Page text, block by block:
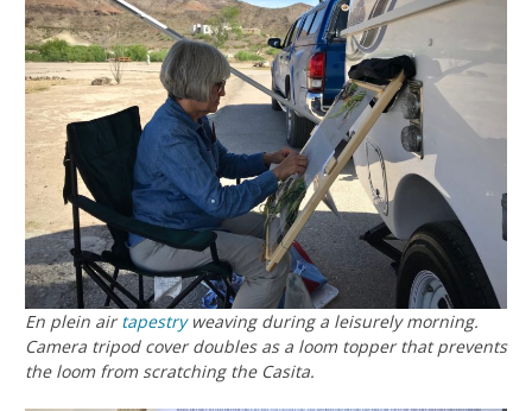
En plein airtapestryweaving during a leisurely morning.
Camera tripod cover doubles as a loom topper that prevents
the loom from scratching the Casita.